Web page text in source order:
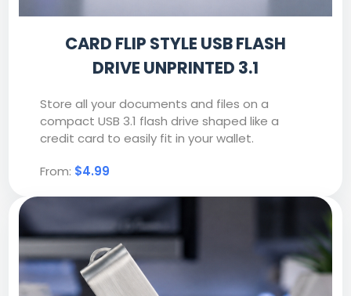
CARD FLIP STYLE USB FLASH
DRIVE UNPRINTED 3.1
Store all your documents and files on a
compact USB 3.1 flash drive shaped like a
credit card to easily fit in your wallet.
From: $4.99